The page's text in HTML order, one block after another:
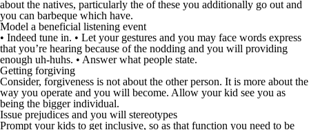
about the natives, particularly the of these you additionally go out and
you can barbeque which have.
Model a beneficial listening event
• Indeed tune in. • Let your gestures and you may face words express
that you’re hearing because of the nodding and you will providing
enough uh-huhs. • Answer what people state.
Getting forgiving
Consider, forgiveness is not about the other person. It is more about the
way you operate and you will become. Allow your kid see you as
being the bigger individual.
Issue prejudices and you will stereotypes
Prompt your kids to get inclusive, so as that function you need to be